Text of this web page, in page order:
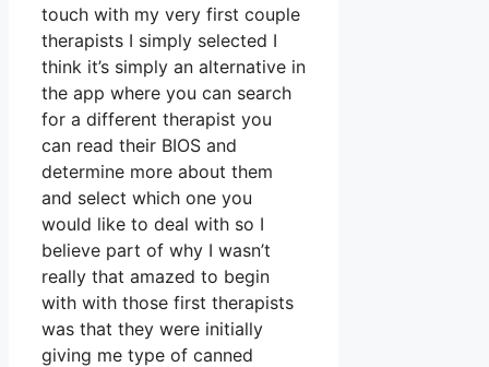
touch with my very first couple
therapists I simply selected I
think it’s simply an alternative in
the app where you can search
for a different therapist you
can read their BIOS and
determine more about them
and select which one you
would like to deal with so I
believe part of why I wasn’t
really that amazed to begin
with with those first therapists
was that they were initially
giving me type of canned